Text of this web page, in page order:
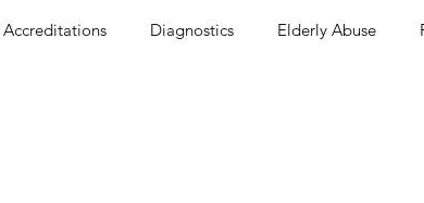
Diagnostics Elderly Abuse